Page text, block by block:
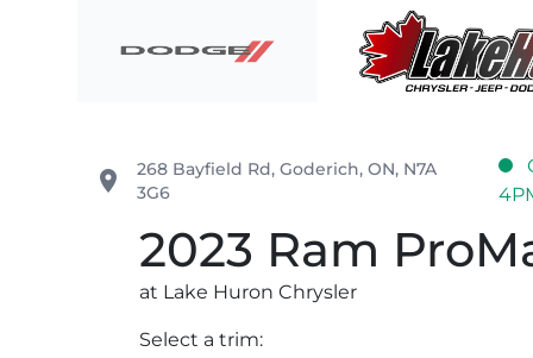
place 268 Bayfield Rd, Goderich, ON, N7A
3G6
2023 Ram
at Lake Huron Chrysler
Select a trim: